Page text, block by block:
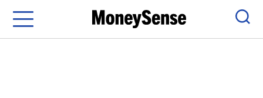
Menu